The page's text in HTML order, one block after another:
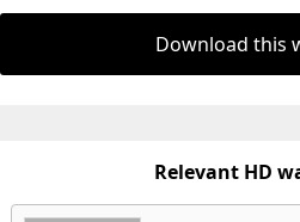
Download this
Relevant HD